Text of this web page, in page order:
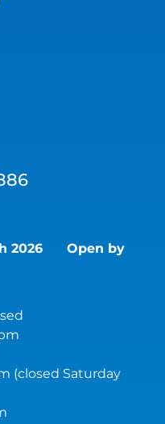
2026 Open by
(closed Saturday